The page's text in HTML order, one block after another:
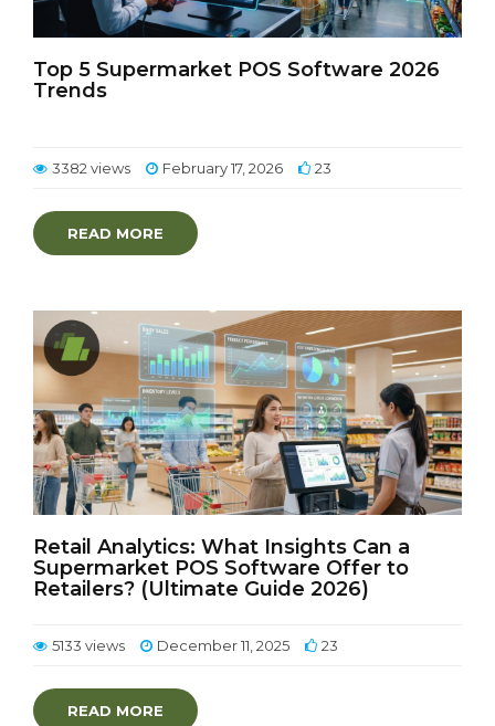
Top 5 Supermarket POS Software 2026
Trends
3382 views February 17, 2026 23
READ MORE
Retail Analytics: What Insights Can a
Supermarket POS Software Offer to
Retailers? (Ultimate Guide 2026)
5133 views December 11, 2025 23
READ MORE